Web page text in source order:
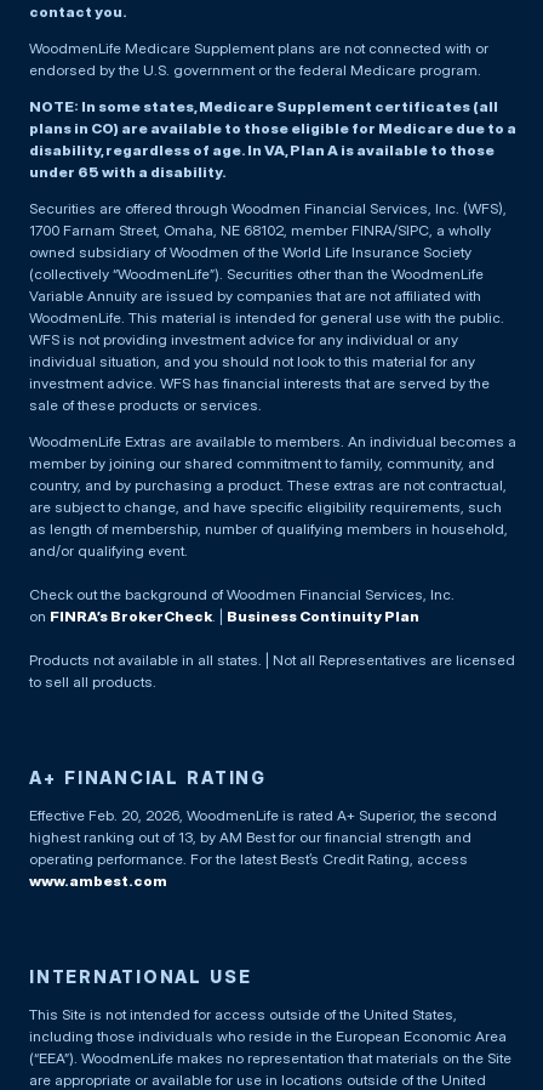
contact you.
WoodmenLife Medicare Supplement plans are not connected with or
endorsed by the U.S. government or the federal Medicare program.
NOTE: In some states, Medicare Supplement certificates (all
plans in CO) are available to those eligible for Medicare due to a
disability, regardless of age. In VA, Plan A is available to those
under 65 with a disability.
Securities are offered through Woodmen Financial Services, Inc. (WFS),
1700 Farnam Street, Omaha, NE 68102, member FINRA/SIPC, a wholly
owned subsidiary of Woodmen of the World Life Insurance Society
(collectively “WoodmenLife”). Securities other than the WoodmenLife
Variable Annuity are issued by companies that are not affiliated with
WoodmenLife. This material is intended for general use with the public.
WFS is not providing investment advice for any individual or any
individual situation, and you should not look to this material for any
investment advice. WFS has financial interests that are served by the
sale of these products or services.
WoodmenLife Extras are available to members. An individual becomes a
member by joining our shared commitment to family, community, and
country, and by purchasing a product. These extras are not contractual,
are subject to change, and have specific eligibility requirements, such
as length of membership, number of qualifying members in household,
and/or qualifying event.
Check out the background of Woodmen Financial Services, Inc.
on FINRA’s BrokerCheck . | Business Continuity Plan
Products not available in all states. | Not all Representatives are licensed
to sell all products.
A+ FINANCIAL RATING
Effective Feb. 20, 2026, WoodmenLife is rated A+ Superior, the second
highest ranking out of 13, by AM Best for our financial strength and
operating performance. For the latest Best’s Credit Rating, access
www.ambest.com
INTERNATIONAL USE
This Site is not intended for access outside of the United States,
including those individuals who reside in the European Economic Area
(“EEA”). WoodmenLife makes no representation that materials on the Site
are appropriate or available for use in locations outside of the United